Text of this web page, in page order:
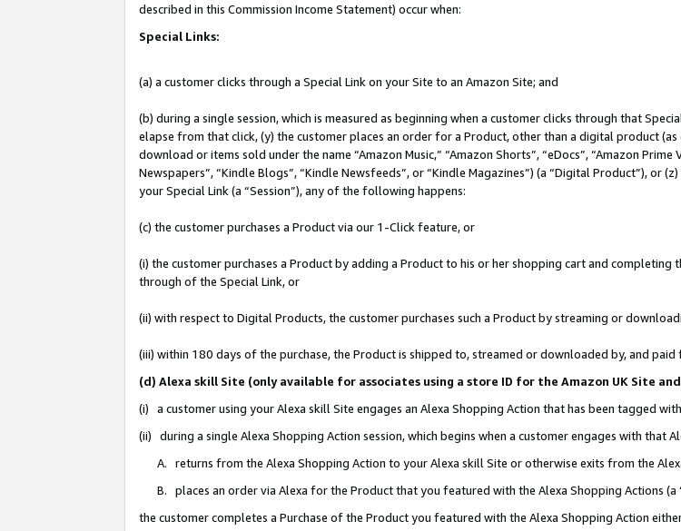
described in this Commission Income Statement) occur when:
Special Links:
(a) a customer clicks through a Special Link on your Site to an Amazon Site; and
(b) during a single session, which is measured as beginning when a customer clicks through that
elapse from that click, (y) the customer places an order for a Product, other than a digital product
download or items sold under the name “Amazon Music,” “Amazon Shorts”, “eDocs”, “Amazon Prime
Newspapers”, “Kindle Blogs”, “Kindle Newsfeeds”, or “Kindle Magazines”) (a “Digital Product”), or
your Special Link (a “Session”), any of the following happens:
(c) the customer purchases a Product via our 1-Click feature, or
(i) the customer purchases a Product by adding a Product to his or her shopping cart and
through of the Special Link, or
(ii) with respect to Digital Products, the customer purchases such a Product by streaming or
(iii) within 180 days of the purchase, the Product is shipped to, streamed or downloaded by, and
(d) Alexa skill Site (only available for associates using a store ID for the Amazon UK Site
(i) a customer using your Alexa skill Site engages an Alexa Shopping Action that has been tagged
(ii) during a single Alexa Shopping Action session, which begins when a customer engages with that
A. returns from the Alexa Shopping Action to your Alexa skill Site or otherwise exits from the
B. places an order via Alexa for the Product that you featured with the Alexa Shopping Actions (a
the customer completes a Purchase of the Product you featured with the Alexa Shopping Action